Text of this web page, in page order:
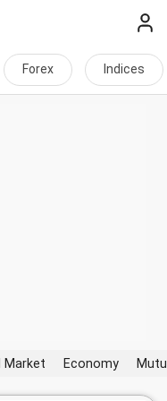
Forex Indices
Market Economy